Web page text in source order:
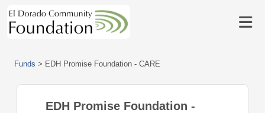
Funds > EDH Promise Foundation - CARE
EDH Promise Foundation -